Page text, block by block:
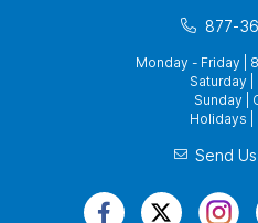
877-
Monday - Friday |
Saturday
Sunday |
Holidays |
Send